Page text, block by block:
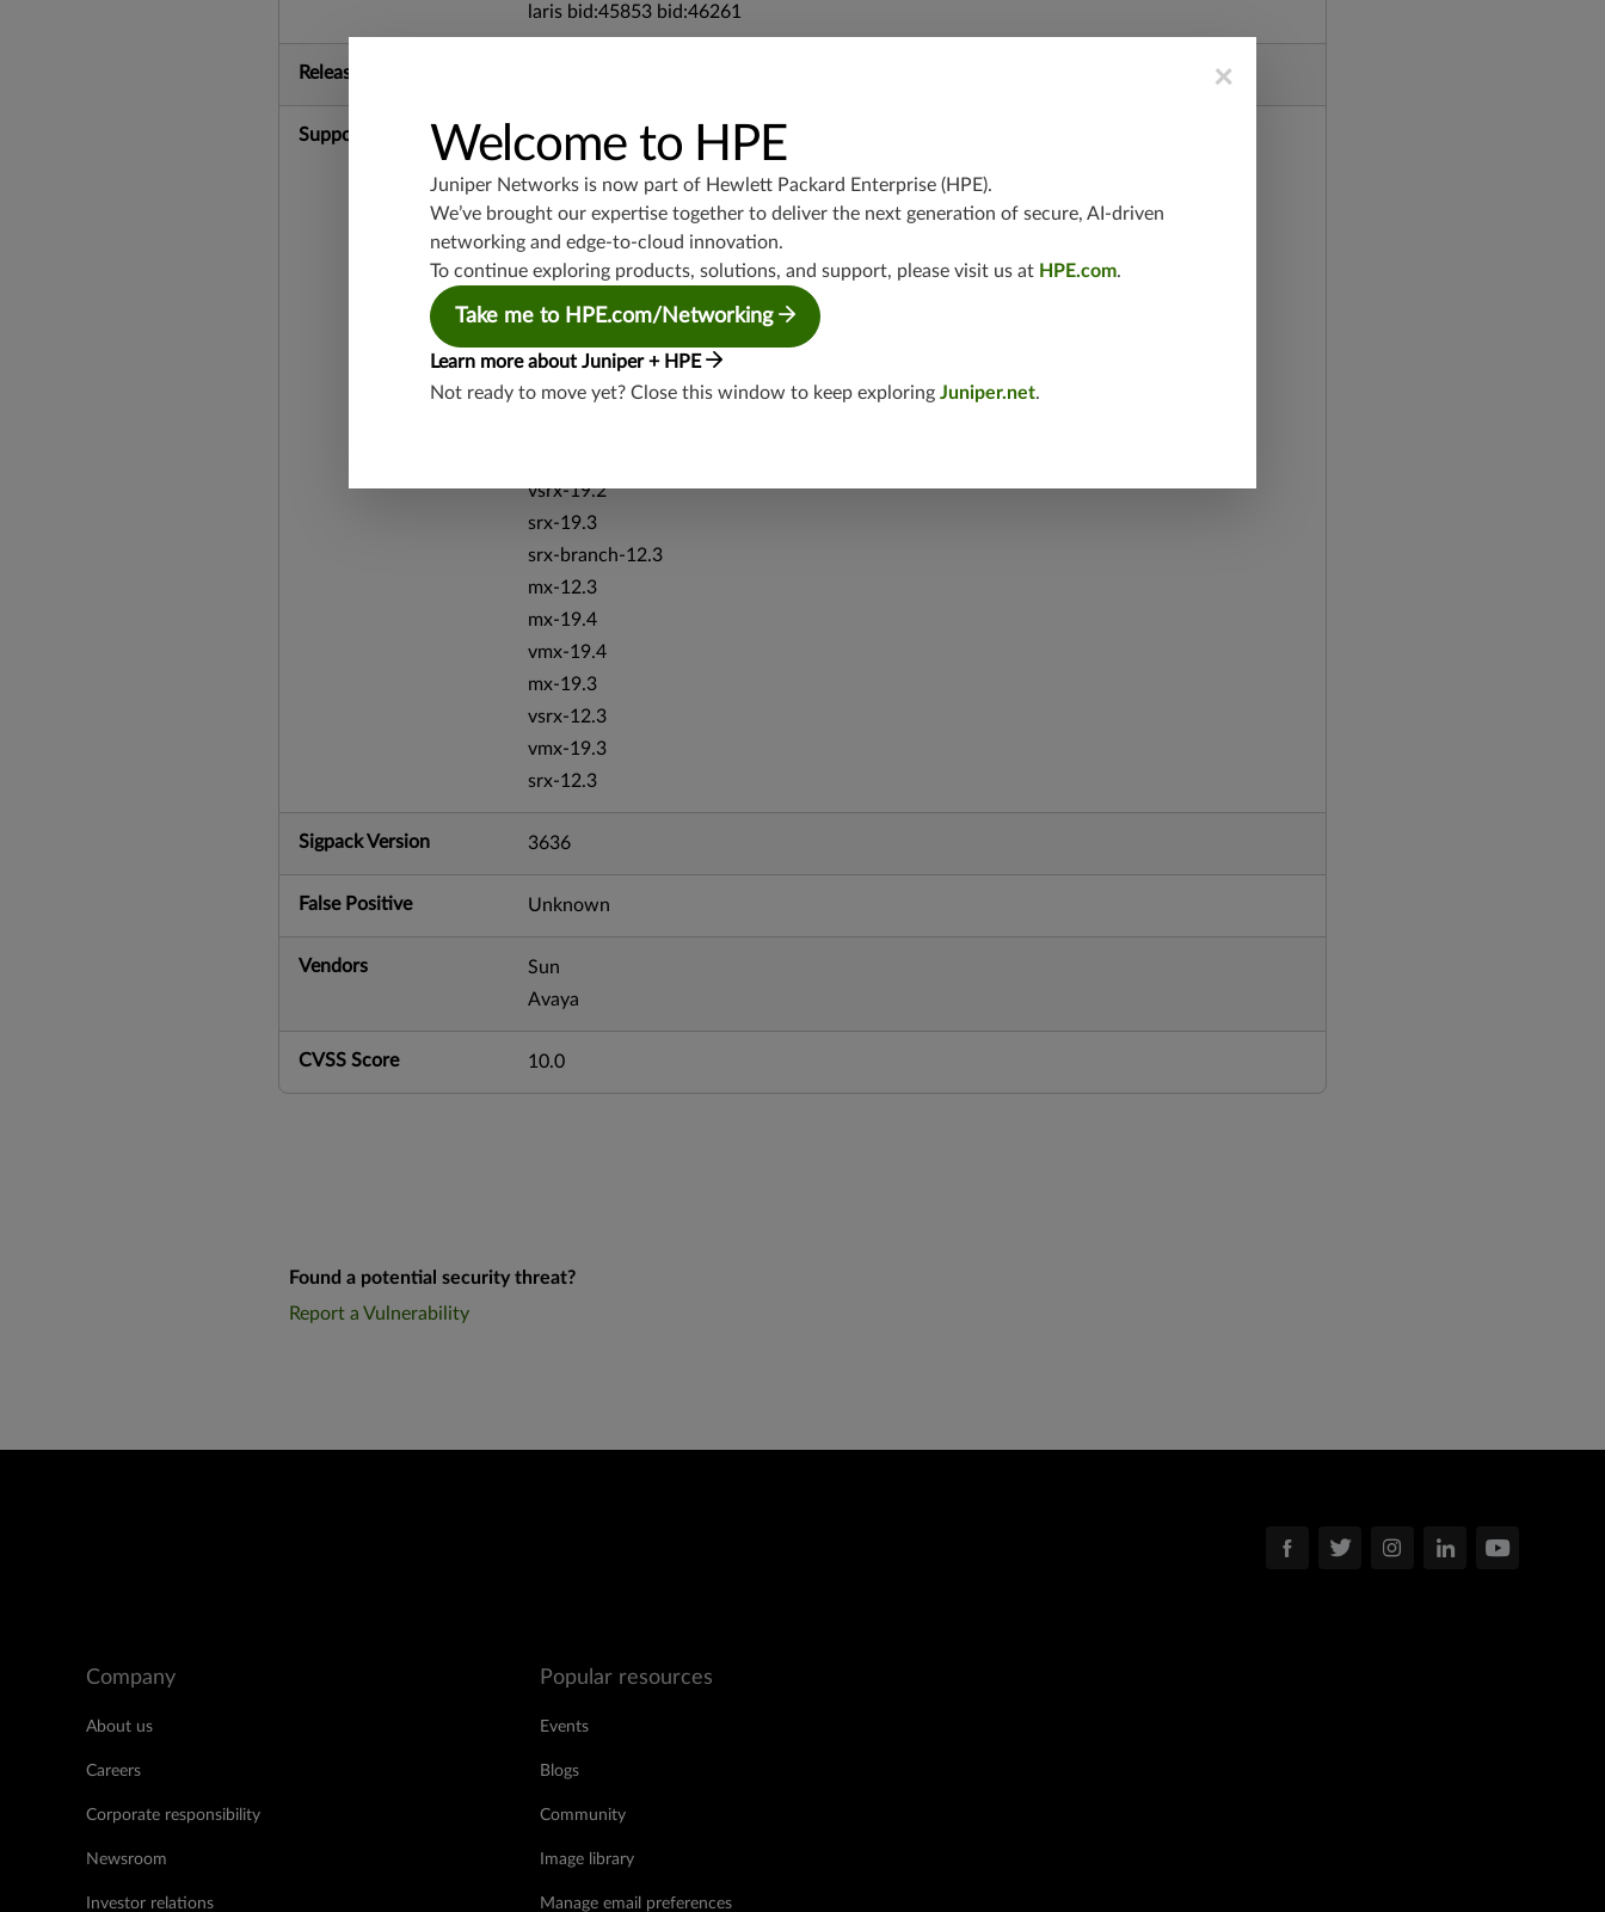
laris bid:45853 bid:46261
Release Date
Supported Platforms
srx-branch-19.3
vsrx3bsd-19.4
srx-branch-19.4
srxevo-25.4
vsrx-26.2
srx-26.2
vsrx-19.2
srx-19.3
srx-branch-12.3
mx-12.3
mx-19.4
vmx-19.4
mx-19.3
vsrx-12.3
vmx-19.3
srx-12.3
Sigpack Version 3636
False Positive Unknown
Vendors
Sun
Avaya
CVSS Score 10.0
Found a potential security threat?
Report a Vulnerability
Company
About us
Careers
Corporate responsibility
Newsroom
Investor relations
Popular resources
Events
Blogs
Community
Image library
Manage email preferences
×
Welcome to HPE
Juniper Networks is now part of Hewlett Packard Enterprise (HPE).
We’ve brought our expertise together to deliver the next generation of secure, AI-driven
networking and edge-to-cloud innovation.
To continue exploring products, solutions, and support, please visit us at HPE.com.
Take me to HPE.com/Networking
Learn more about Juniper + HPE
Not ready to move yet? Close this window to keep exploring Juniper.net.